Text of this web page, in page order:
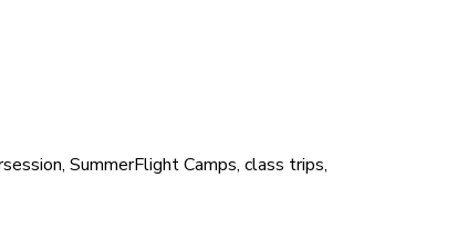
SummerFlight Camps, class trips,